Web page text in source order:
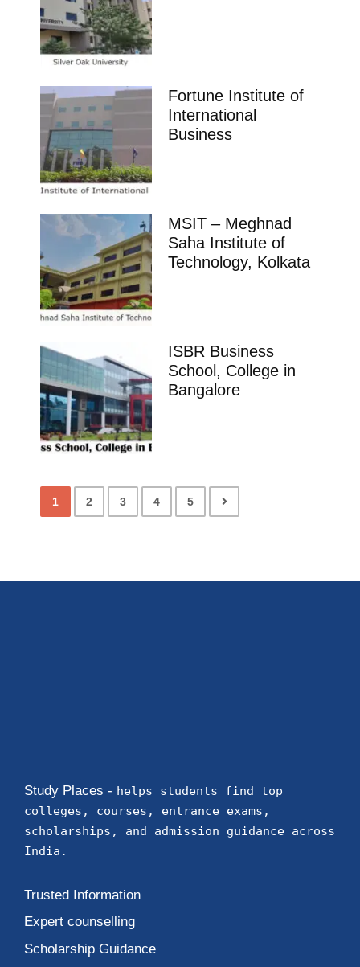
Fortune Institute of
International
Business
MSIT – Meghnad
Saha Institute of
Technology, Kolkata
ISBR Business
School, College in
Bangalore
1 2 3 4 5
Study Places - helps students find top
colleges, courses, entrance exams,
scholarships, and admission guidance across
India.
Trusted Information
Expert counselling
Scholarship Guidance